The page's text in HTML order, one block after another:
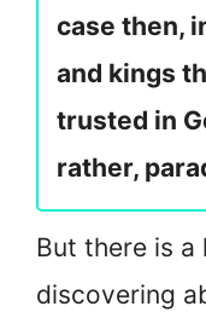
case then,
and kings
trusted in
rather,
But there is a
discovering